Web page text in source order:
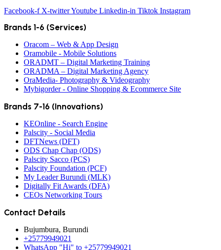
Facebook-f X-twitterYoutube Linkedin-in Tiktok Instagram
Brands 1-6 (Services)
Oracom – Web & App Design
Oramobile - Mobile Solutions
ORADMT – Digital Marketing Training
ORADMA – Digital Marketing Agency
OraMedia- Photography & Videography
Mybigorder - Online Shopping & Ecommerce Site
Brands 7-16 (Innovations)
KEOnline - Search Engine
Palscity - Social Media
DFTNews (DFT)
ODS Chap Chap (ODS)
Palscity Sacco (PCS)
Palscity Foundation (PCF)
My Leader Burundi (MLK)
Digitally Fit Awards (DFA)
CEOs Networking Tours
Contact Details
Bujumbura, Burundi
+25779949021
WhatsApp "Hi" to +25779949021